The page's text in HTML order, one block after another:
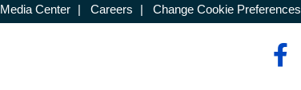
Media Center | Careers | Change Cookie Preferences